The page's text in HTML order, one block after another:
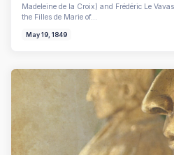
Madeleine de la Croix) and Frédéric Le
the Filles de Marie of…
May 19, 1849